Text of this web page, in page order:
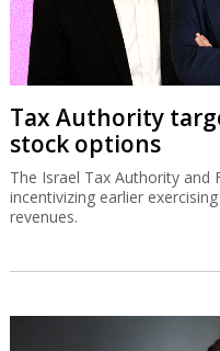
Tax Authority
stock options
The Israel Tax Authority and
incentivizing earlier
revenues.